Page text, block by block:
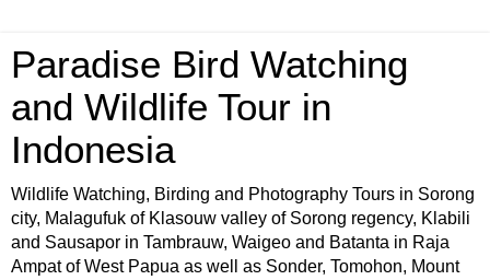
Paradise Bird Watching
and Wildlife Tour in
Indonesia
Wildlife Watching, Birding and Photography Tours in Sorong
city, Malagufuk of Klasouw valley of Sorong regency, Klabili
and Sausapor in Tambrauw, Waigeo and Batanta in Raja
Ampat of West Papua as well as Sonder, Tomohon, Mount